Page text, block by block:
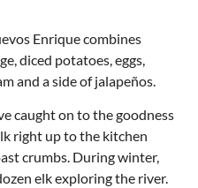
Enrique combines
diced potatoes, eggs,
and a side of jalapeños.
caught on to the goodness
right up to the kitchen
crumbs. During winter,
elk exploring the river.